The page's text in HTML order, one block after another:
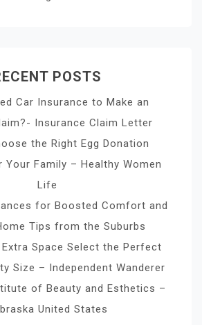
POSTS
Car Insurance to Make an
Insurance Claim Letter
the Right Egg Donation
Family – Healthy Women
Life
for Boosted Comfort and
Tips from the Suburbs
Space Select the Perfect
Size – Independent Wanderer
of Beauty and Esthetics –
United States